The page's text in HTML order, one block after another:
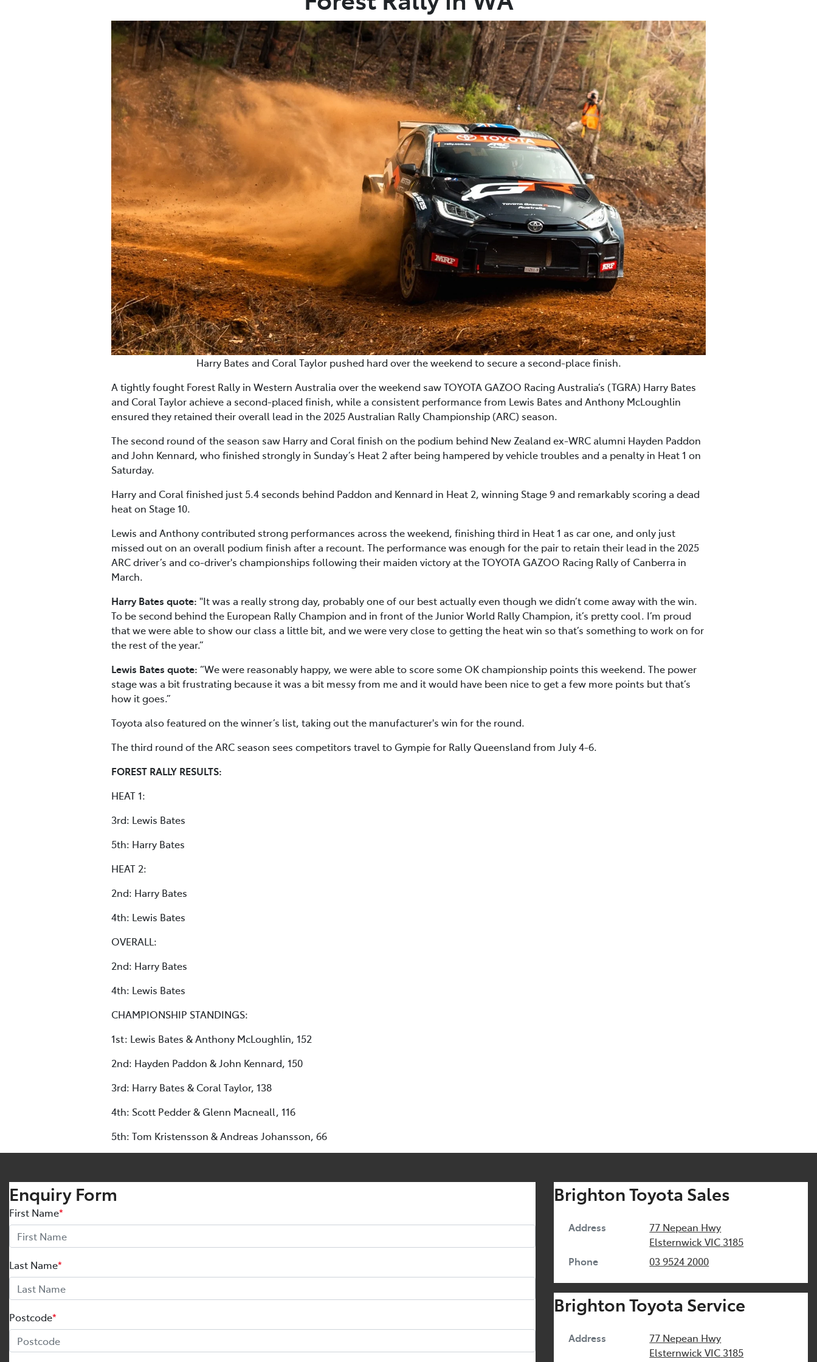
Harry Bates and Coral Taylor pushed hard over the weekend to secure a second-place finish.
A tightly fought Forest Rally in Western Australia over the weekend saw TOYOTA GAZOO Racing Australia’s (TGRA) Harry Bates
and Coral Taylor achieve a second-placed finish, while a consistent performance from Lewis Bates and Anthony McLoughlin
ensured they retained their overall lead in the 2025 Australian Rally Championship (ARC) season.
The second round of the season saw Harry and Coral finish on the podium behind New Zealand ex-WRC alumni Hayden Paddon
and John Kennard, who finished strongly in Sunday’s Heat 2 after being hampered by vehicle troubles and a penalty in Heat 1 on
Saturday.
Harry and Coral finished just 5.4 seconds behind Paddon and Kennard in Heat 2, winning Stage 9 and remarkably scoring a dead
heat on Stage 10.
Lewis and Anthony contributed strong performances across the weekend, finishing third in Heat 1 as car one, and only just
missed out on an overall podium finish after a recount. The performance was enough for the pair to retain their lead in the 2025
ARC driver’s and co-driver's championships following their maiden victory at the TOYOTA GAZOO Racing Rally of Canberra in
March.
Harry Bates quote: "It was a really strong day, probably one of our best actually even though we didn’t come away with the win.
To be second behind the European Rally Champion and in front of the Junior World Rally Champion, it’s pretty cool. I’m proud
that we were able to show our class a little bit, and we were very close to getting the heat win so that’s something to work on for
the rest of the year.”
Lewis Bates quote: “We were reasonably happy, we were able to score some OK championship points this weekend. The power
stage was a bit frustrating because it was a bit messy from me and it would have been nice to get a few more points but that’s
how it goes.”
Toyota also featured on the winner’s list, taking out the manufacturer's win for the round.
The third round of the ARC season sees competitors travel to Gympie for Rally Queensland from July 4-6.
FOREST RALLY RESULTS:
HEAT 1:
3rd: Lewis Bates
5th: Harry Bates
HEAT 2:
2nd: Harry Bates
4th: Lewis Bates
OVERALL:
2nd: Harry Bates
4th: Lewis Bates
CHAMPIONSHIP STANDINGS:
1st: Lewis Bates & Anthony McLoughlin, 152
2nd: Hayden Paddon & John Kennard, 150
3rd: Harry Bates & Coral Taylor, 138
4th: Scott Pedder & Glenn Macneall, 116
5th: Tom Kristensson & Andreas Johansson, 66
Enquiry Form
First Name*
Last Name*
Postcode*
Brighton Toyota Sales
Address
77 Nepean Hwy
Elsternwick VIC 3185
Phone
03 9524 2000
Brighton Toyota Service
Address
77 Nepean Hwy
Elsternwick VIC 3185